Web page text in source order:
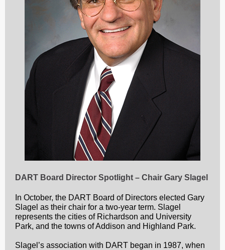
DART Board Director Spotlight – Chair Gary Slagel
In October, the DART Board of Directors elected Gary
Slagel as their chair for a two-year term. Slagel
represents the cities of Richardson and University
Park, and the towns of Addison and Highland Park.
Slagel’s association with DART began in 1987, when